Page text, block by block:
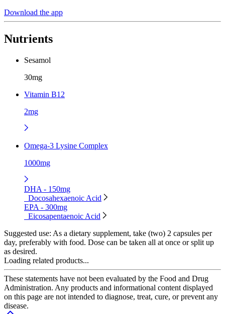
Download the app
Nutrients
Sesamol
30mg
Vitamin B12
2mg
Omega-3 Lysine Complex
1000mg
DHA - 150mg
Docosahexaenoic Acid
EPA - 300mg
Eicosapentaenoic Acid
Suggested use: As a dietary supplement, take (two) 2 capsules per
day, preferably with food. Dose can be taken all at once or split up
as desired.
Loading related products...
These statements have not been evaluated by the Food and Drug
Administration. Any products and informational content displayed
on this page are not intended to diagnose, treat, cure, or prevent any
disease.